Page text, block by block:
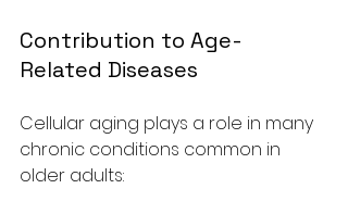
Contribution to Age-
Related Diseases
Cellular aging plays a role in many
chronic conditions common in
older adults: